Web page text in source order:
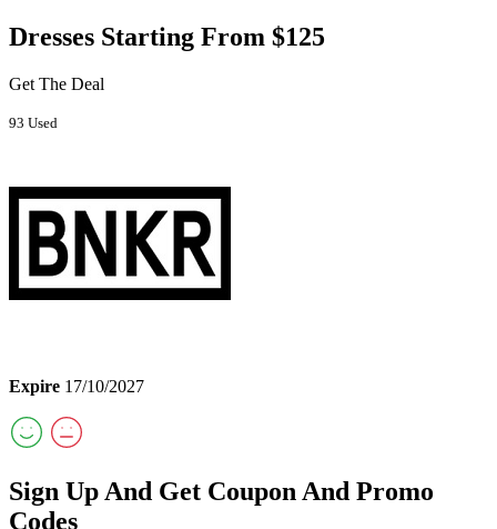
Dresses Starting From $125
Get The Deal
93 Used
Expire 17/10/2027
Sign Up And Get Coupon And Promo
Codes